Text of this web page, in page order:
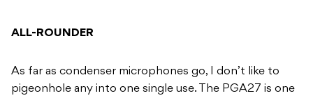
ALL-ROUNDER
As far as condenser microphones go, I don’t like to
pigeonhole any into one single use. The PGA27 is one